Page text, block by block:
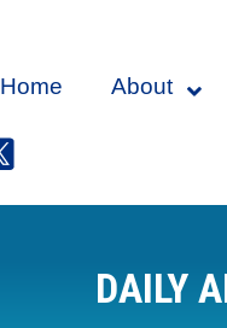
Home About
DAILY